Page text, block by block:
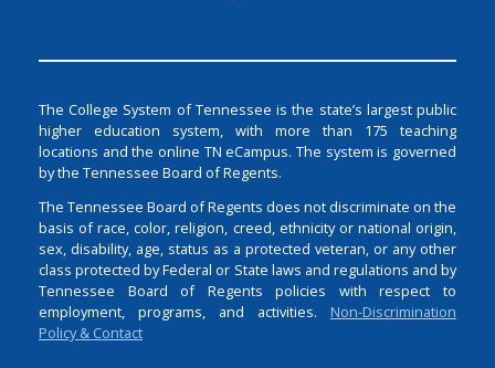
The College System of Tennessee is the state’s largest public
higher education system, with more than 175 teaching
locations and the online TN eCampus. The system is governed
by the Tennessee Board of Regents.
The Tennessee Board of Regents does not discriminate on the
basis of race, color, religion, creed, ethnicity or national origin,
sex, disability, age, status as a protected veteran, or any other
class protected by Federal or State laws and regulations and by
Tennessee Board of Regents policies with respect to
employment, programs, and activities. Non-Discrimination
Policy & Contact